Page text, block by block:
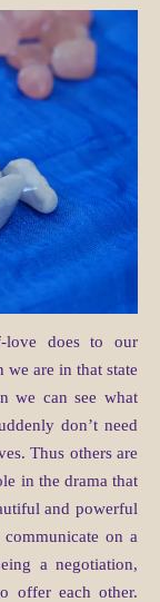
love does to our
are in that state
we can see what
don’t need
Thus others are
in the drama that
and powerful
on a
a negotiation,
offer each other.